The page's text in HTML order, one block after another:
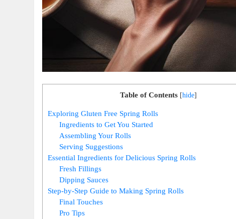
Table of Contents [hide]
Exploring Gluten Free Spring Rolls
Ingredients to Get You Started
Assembling Your Rolls
Serving Suggestions
Essential Ingredients for Delicious Spring Rolls
Fresh Fillings
Dipping Sauces
Step-by-Step Guide to Making Spring Rolls
Final Touches
Pro Tips